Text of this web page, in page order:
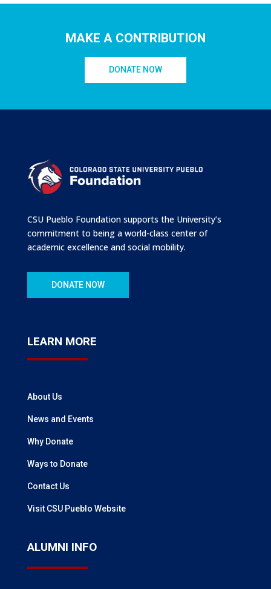
MAKE A CONTRIBUTION
DONATE NOW
CSU Pueblo Foundation supports the University’s
commitment to being a world-class center of
academic excellence and social mobility.
DONATE NOW
LEARN MORE
About Us
News and Events
Why Donate
Ways to Donate
Contact Us
Visit CSU Pueblo Website
ALUMNI INFO